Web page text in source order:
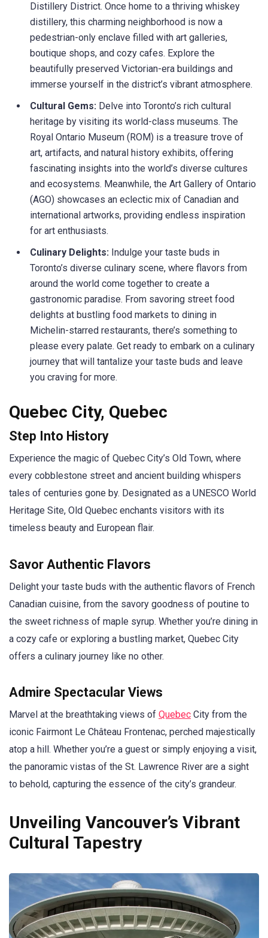
Distillery District. Once home to a thriving whiskey
distillery, this charming neighborhood is now a
pedestrian-only enclave filled with art galleries,
boutique shops, and cozy cafes. Explore the
beautifully preserved Victorian-era buildings and
immerse yourself in the district’s vibrant atmosphere.
Cultural Gems: Delve into Toronto’s rich cultural
heritage by visiting its world-class museums. The
Royal Ontario Museum (ROM) is a treasure trove of
art, artifacts, and natural history exhibits, offering
fascinating insights into the world’s diverse cultures
and ecosystems. Meanwhile, the Art Gallery of Ontario
(AGO) showcases an eclectic mix of Canadian and
international artworks, providing endless inspiration
for art enthusiasts.
Culinary Delights: Indulge your taste buds in
Toronto’s diverse culinary scene, where flavors from
around the world come together to create a
gastronomic paradise. From savoring street food
delights at bustling food markets to dining in
Michelin-starred restaurants, there’s something to
please every palate. Get ready to embark on a culinary
journey that will tantalize your taste buds and leave
you craving for more.
Quebec City, Quebec
Step Into History
Experience the magic of Quebec City’s Old Town, where
every cobblestone street and ancient building whispers
tales of centuries gone by. Designated as a UNESCO World
Heritage Site, Old Quebec enchants visitors with its
timeless beauty and European flair.
Savor Authentic Flavors
Delight your taste buds with the authentic flavors of French
Canadian cuisine, from the savory goodness of poutine to
the sweet richness of maple syrup. Whether you’re dining in
a cozy cafe or exploring a bustling market, Quebec City
offers a culinary journey like no other.
Admire Spectacular Views
Marvel at the breathtaking views of Quebec City from the
iconic Fairmont Le Château Frontenac, perched majestically
atop a hill. Whether you’re a guest or simply enjoying a visit,
the panoramic vistas of the St. Lawrence River are a sight
to behold, capturing the essence of the city’s grandeur.
Unveiling Vancouver’s Vibrant
Cultural Tapestry